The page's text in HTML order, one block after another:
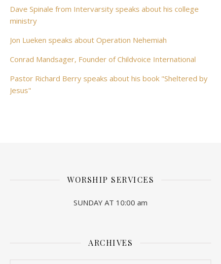
Dave Spinale from Intervarsity speaks about his college
ministry
Jon Lueken speaks about Operation Nehemiah
Conrad Mandsager, Founder of Childvoice International
Pastor Richard Berry speaks about his book "Sheltered by
Jesus"
WORSHIP SERVICES
SUNDAY AT 10:00 am
ARCHIVES